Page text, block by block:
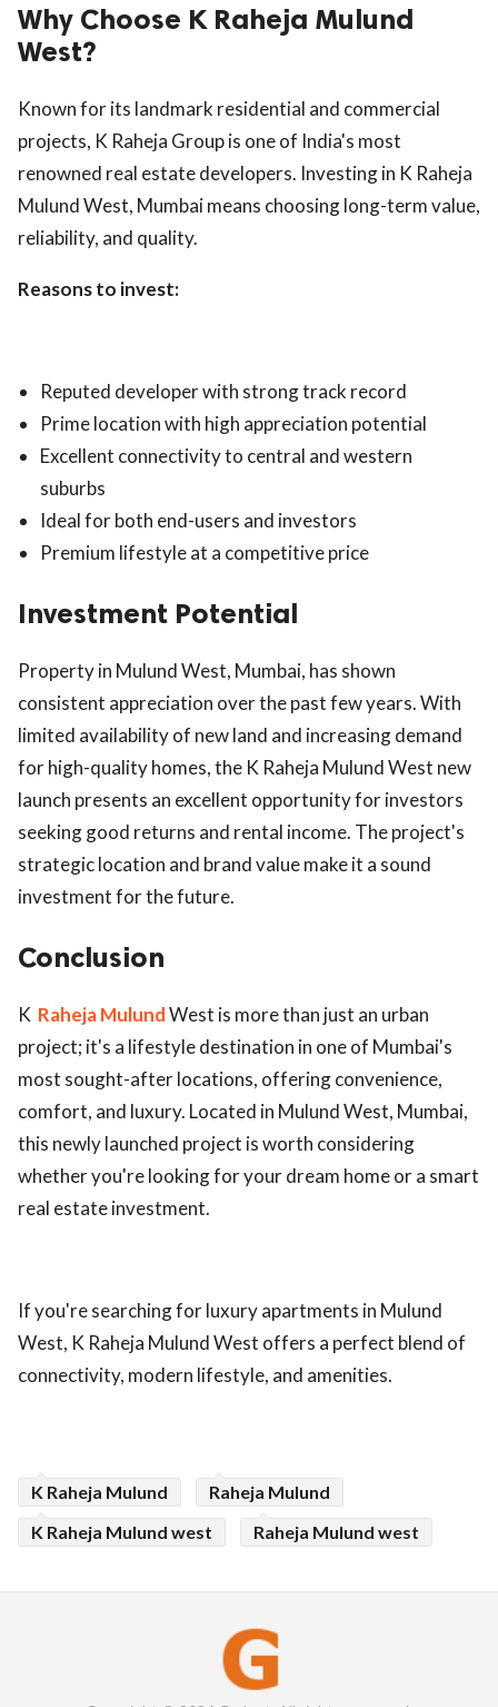
Why Choose K Raheja Mulund
West?
Known for its landmark residential and commercial
projects, K Raheja Group is one of India's most
renowned real estate developers. Investing in K Raheja
Mulund West, Mumbai means choosing long-term value,
reliability, and quality.
Reasons to invest:
Reputed developer with strong track record
Prime location with high appreciation potential
Excellent connectivity to central and western
suburbs
Ideal for both end-users and investors
Premium lifestyle at a competitive price
Investment Potential
Property in Mulund West, Mumbai, has shown
consistent appreciation over the past few years. With
limited availability of new land and increasing demand
for high-quality homes, the K Raheja Mulund West new
launch presents an excellent opportunity for investors
seeking good returns and rental income. The project's
strategic location and brand value make it a sound
investment for the future.
Conclusion
K Raheja MulundWest is more than just an urban
project; it's a lifestyle destination in one of Mumbai's
most sought-after locations, offering convenience,
comfort, and luxury. Located in Mulund West, Mumbai,
this newly launched project is worth considering
whether you're looking for your dream home or a smart
real estate investment.
If you're searching for luxury apartments in Mulund
West, K Raheja Mulund West offers a perfect blend of
connectivity, modern lifestyle, and amenities.
K Raheja Mulund
Raheja Mulund
K Raheja Mulund west
Raheja Mulund west